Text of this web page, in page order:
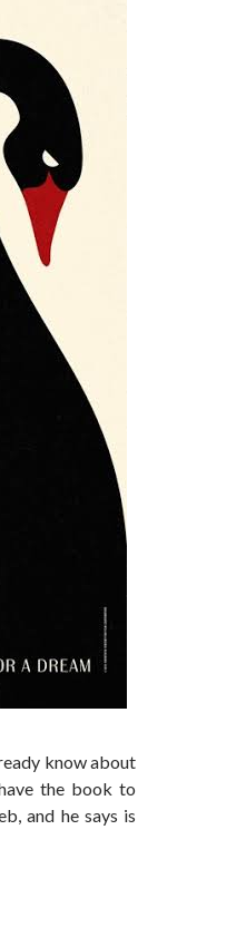
know about
the book to
and he says is